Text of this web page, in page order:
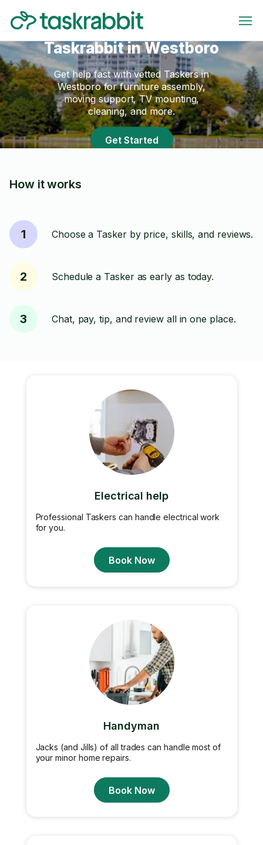
Taskrabbit in Westboro
Get help fast with vetted Taskers in
Westboro for furniture assembly,
moving support, TV mounting,
cleaning, and more.
Get Started
How it works
1 Choose a Tasker by price, skills, and reviews.
2 Schedule a Tasker as early as today.
3 Chat, pay, tip, and review all in one place.
Electrical help
Professional Taskers can handle electrical work
for you.
Book Now
Handyman
Jacks (and Jills) of all trades can handle most of
your minor home repairs.
Book Now